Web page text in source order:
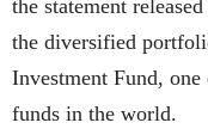
the statement
the diversified
Investment Fund,
funds in the world.